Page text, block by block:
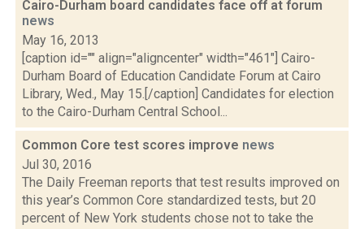
Cairo-Durham board candidates face off at forum
news
May 16, 2013
[caption id="" align="aligncenter" width="461"] Cairo-
Durham Board of Education Candidate Forum at Cairo
Library, Wed., May 15.[/caption] Candidates for election
to the Cairo-Durham Central School...
Common Core test scores improve news
Jul 30, 2016
The Daily Freeman reports that test results improved on
this year’s Common Core standardized tests, but 20
percent of New York students chose not to take the